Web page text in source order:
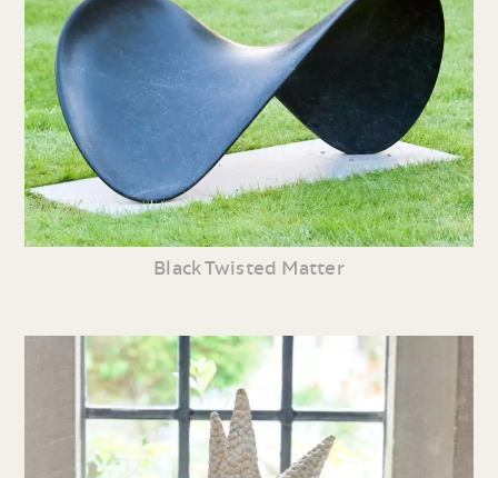
Black Twisted Matter